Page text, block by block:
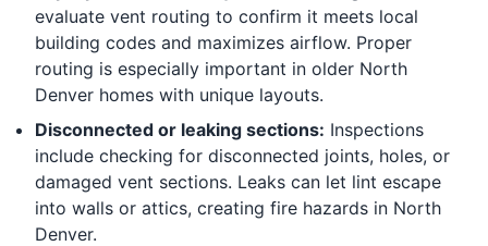
evaluate vent routing to confirm it meets local
building codes and maximizes airflow. Proper
routing is especially important in older North
Denver homes with unique layouts.
Disconnected or leaking sections: Inspections
include checking for disconnected joints, holes, or
damaged vent sections. Leaks can let lint escape
into walls or attics, creating fire hazards in North
Denver.